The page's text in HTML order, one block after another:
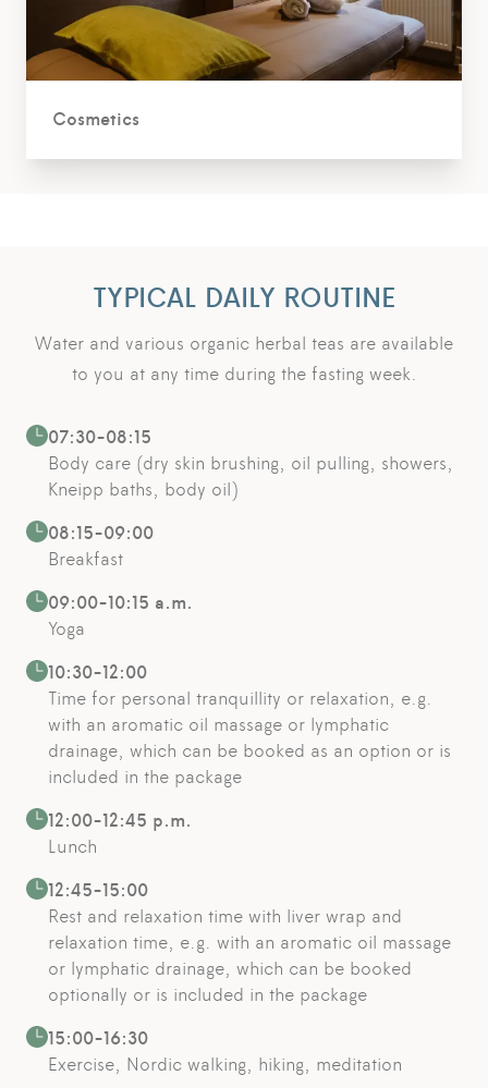
Cosmetics
TYPICAL DAILY ROUTINE
Water and various organic herbal teas are available
to you at any time during the fasting week.
07:30-08:15
Body care (dry skin brushing, oil pulling, showers,
Kneipp baths, body oil)
08:15-09:00
Breakfast
09:00-10:15 a.m.
Yoga
10:30-12:00
Time for personal tranquillity or relaxation, e.g.
with an aromatic oil massage or lymphatic
drainage, which can be booked as an option or is
included in the package
12:00-12:45 p.m.
Lunch
12:45-15:00
Rest and relaxation time with liver wrap and
relaxation time, e.g. with an aromatic oil massage
or lymphatic drainage, which can be booked
optionally or is included in the package
15:00-16:30
Exercise, Nordic walking, hiking, meditation